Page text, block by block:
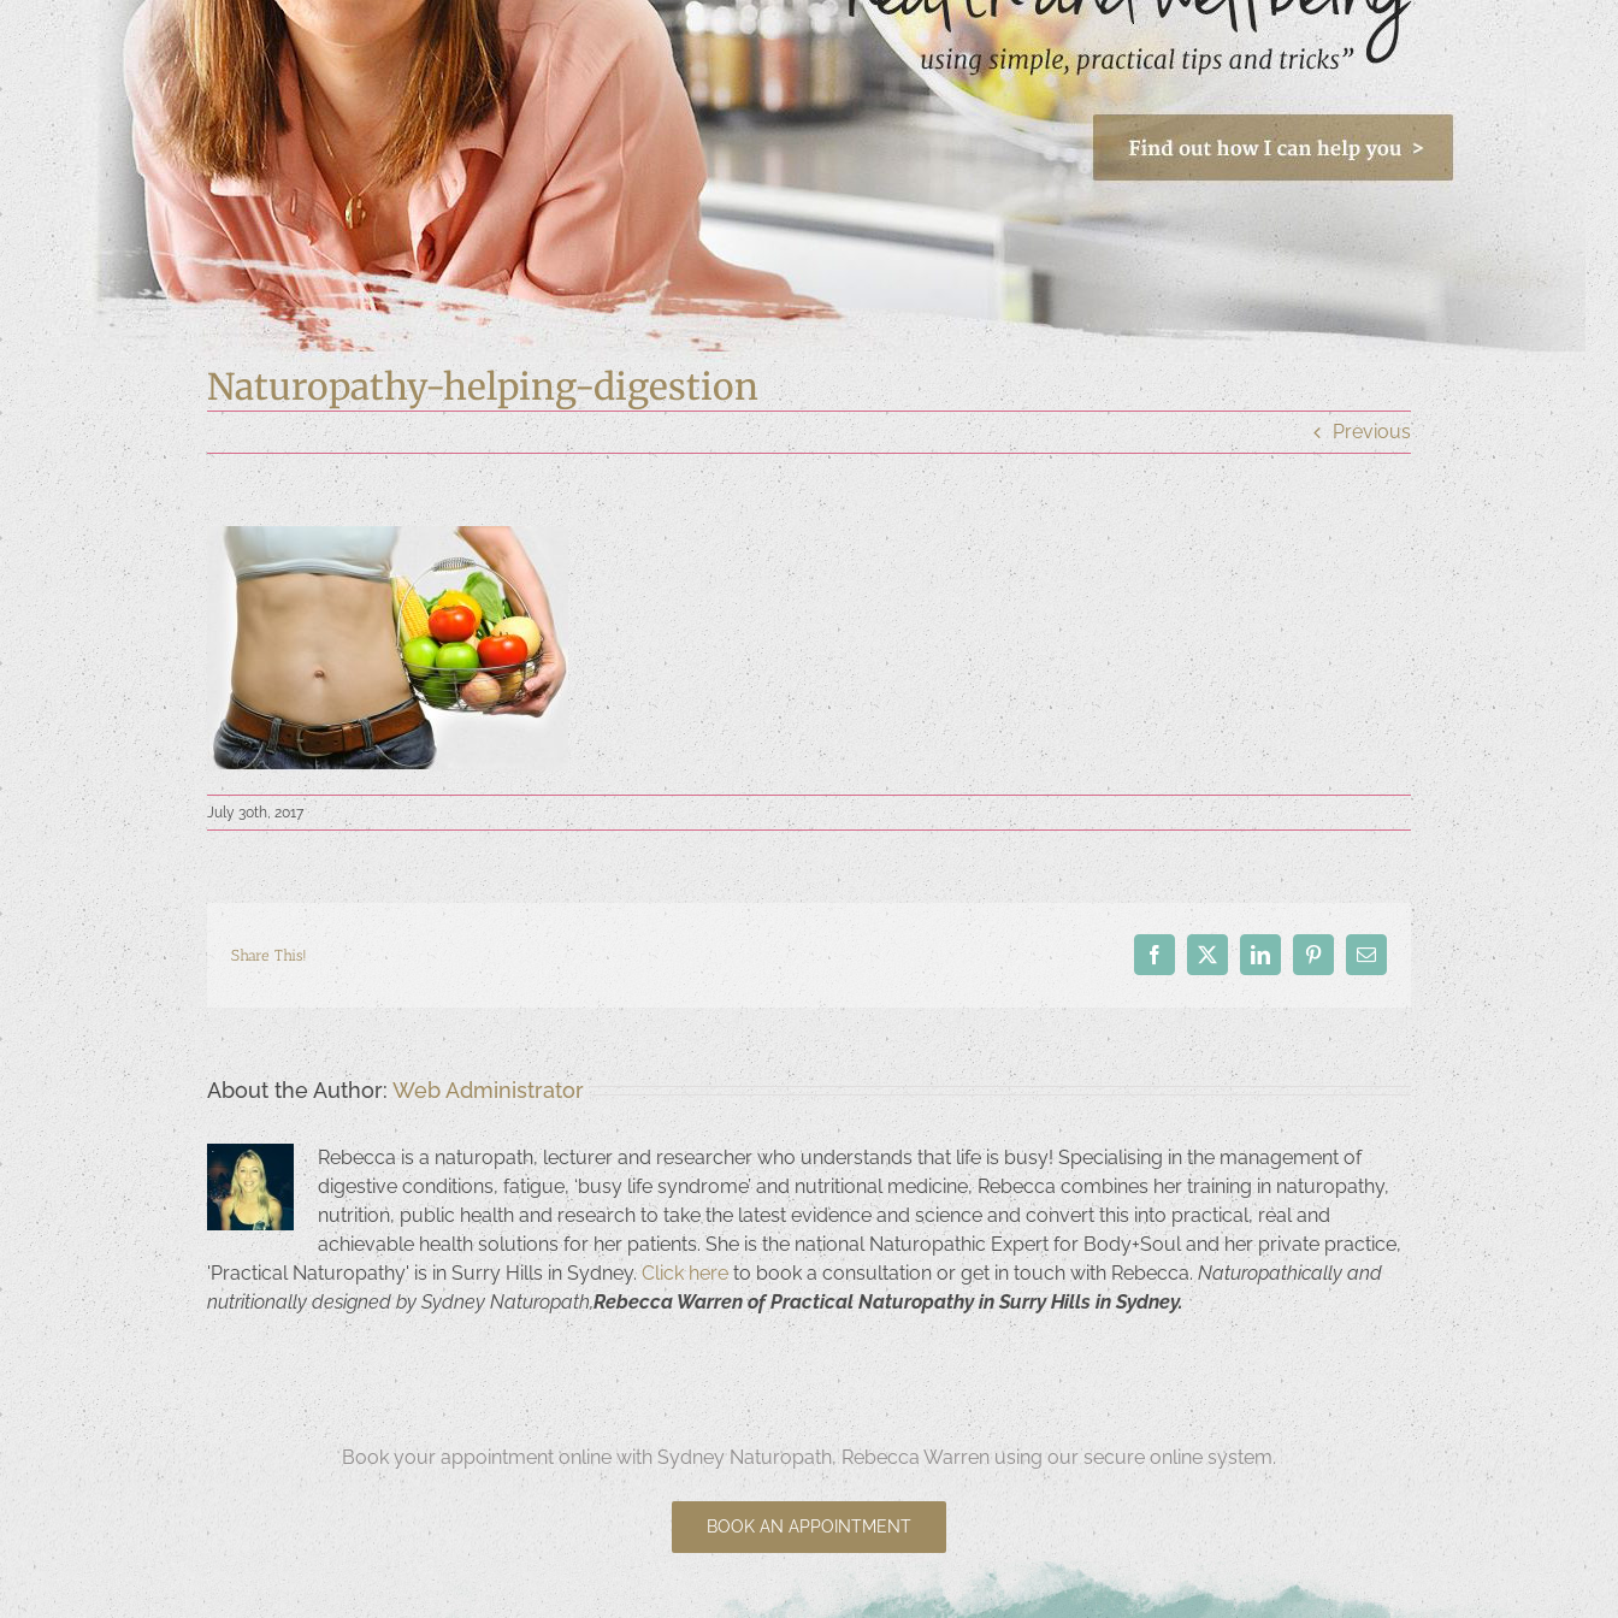
Naturopathy-helping-digestion
Previous
July 30th, 2017
Share This! Facebook
X LinkedInPinterestEmail
About the Author: Web Administrator
Rebecca is a naturopath, lecturer and researcher who understands that life is busy! Specialising in the management of
digestive conditions, fatigue, ‘busy life syndrome’ and nutritional medicine, Rebecca combines her training in naturopathy,
nutrition, public health and research to take the latest evidence and science and convert this into practical, real and
achievable health solutions for her patients. She is the national Naturopathic Expert for Body+Soul and her private practice,
'Practical Naturopathy' is in Surry Hills in Sydney.Click here to book a consultation or get in touch with Rebecca. Naturopathically and
nutritionally designed by Sydney Naturopath,Rebecca Warren of Practical Naturopathy in Surry Hills in Sydney.
Book your appointment online with Sydney Naturopath, Rebecca Warren using our secure online system.
BOOK AN APPOINTMENT